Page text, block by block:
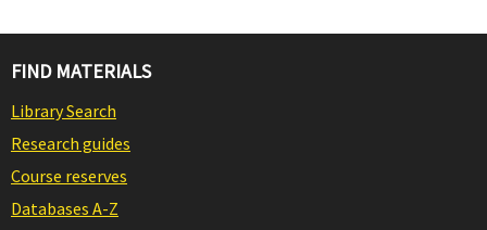
FIND MATERIALS
Library Search
Research guides
Course reserves
Databases A-Z